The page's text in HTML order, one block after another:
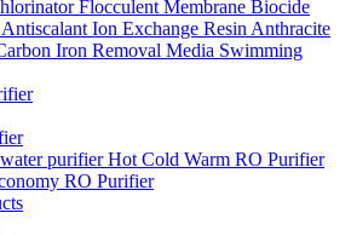
Flocculent Membrane Biocide
Ion Exchange Resin Anthracite
Iron Removal Media Swimming
purifierHot Cold Warm RO Purifier
RO Purifier